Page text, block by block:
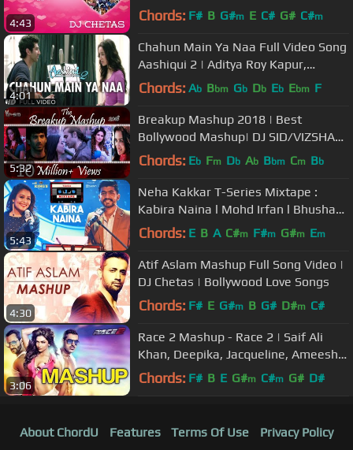
4:43
Special
Chords: F# B G#m E C# G# C#m
4:01
Chahun Main Ya Naa Full Video Song
Aashiqui 2 | Aditya Roy Kapur,
Shraddha Kapoor
Chords: Ab Bbm Gb Db Eb Ebm F
5:32
Breakup Mashup 2018 | Best
Bollywood Mashup| DJ SID/VIZSHAAL
| Official Mashup |
Chords: Eb Fm Db Ab Bbm Cm Bb
5:43
Neha Kakkar T-Series Mixtape :
Kabira Naina l Mohd Irfan l Bhushan
Kumar l Ahmed Khan l Abhijit V
Chords: E B A C#m F#m G#m Em
4:30
Atif Aslam Mashup Full Song Video |
DJ Chetas | Bollywood Love Songs
Chords: F# E G#m B G# D#m C#
3:06
Race 2 Mashup - Race 2 | Saif Ali
Khan, Deepika, Jacqueline, Ameesha,
John & Anil Kapoor | Pritam
Chords: F# B E G#m C#m G# D#
About ChordU Features Terms Of Use
Privacy Policy